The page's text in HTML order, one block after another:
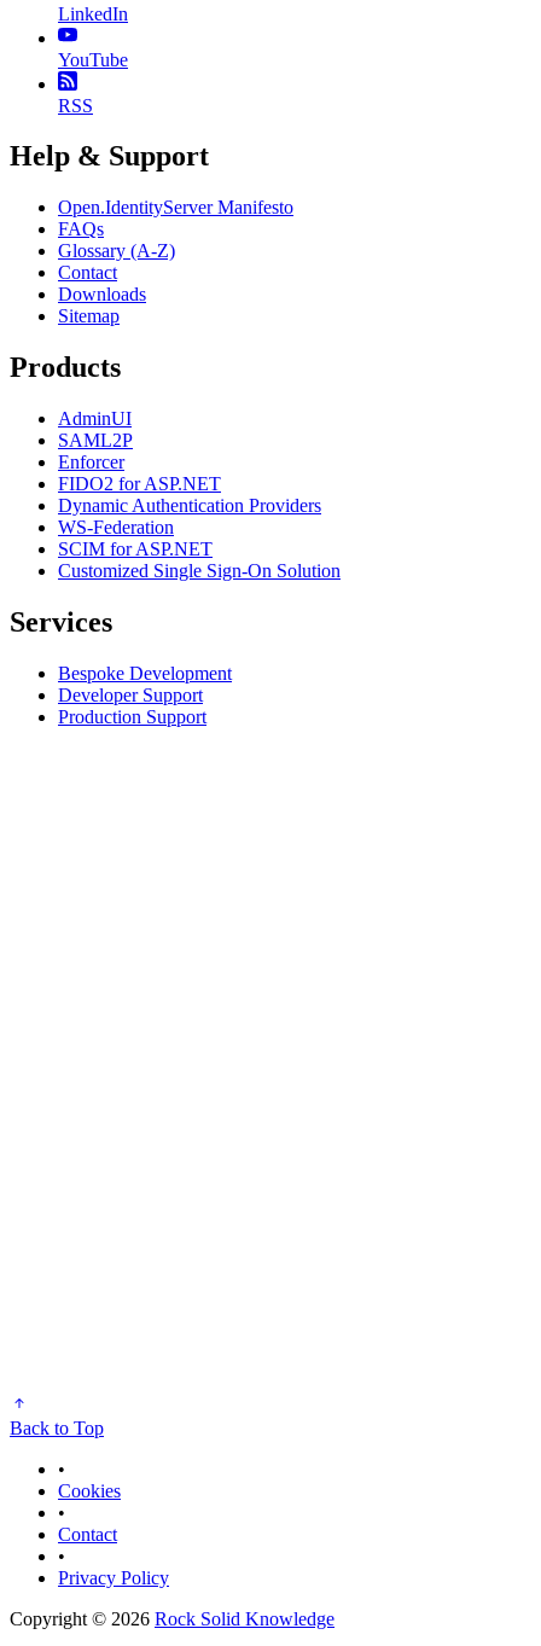
LinkedIn
YouTube
RSS
Help & Support
Open.IdentityServer Manifesto
FAQs
Glossary (A-Z)
Contact
Downloads
Sitemap
Products
AdminUI
SAML2P
Enforcer
FIDO2 for ASP.NET
Dynamic Authentication Providers
WS-Federation
SCIM for ASP.NET
Customized Single Sign-On Solution
Services
Bespoke Development
Developer Support
Production Support
Back to Top
•
Cookies
•
Contact
•
Privacy Policy
Copyright © 2026 Rock Solid Knowledge